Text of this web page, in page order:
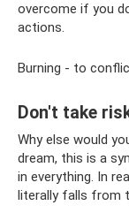
overcome if you
actions.
Burning - to
Don't take
Why else would
dream, this is a
in everything. In
literally falls from